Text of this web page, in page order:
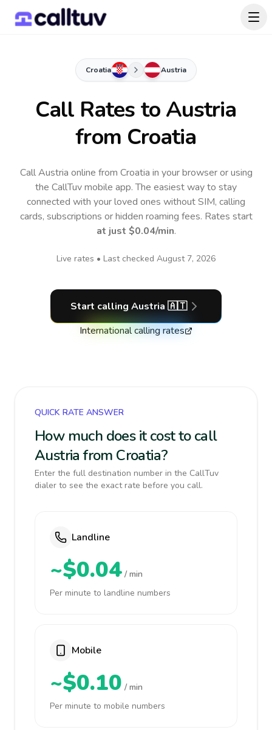
Croatia Austria
Call Rates to Austria
from Croatia
Call Austria online from Croatia in your browser or using
the CallTuv mobile app.The easiest way to stay
connected with your loved ones without SIM, calling
cards, subscriptions or hidden roaming fees. Rates start
at just $0.04/min.
Live rates • Last checked August 7, 2026
Start calling Austria 🇦🇹
International calling rates
QUICK RATE ANSWER
How much does it cost to call
Austria from Croatia?
Enter the full destination number in the CallTuv
dialer to see the exact rate before you call.
Landline
~$0.04 / min
Per minute to landline numbers
Mobile
~$0.10 / min
Per minute to mobile numbers